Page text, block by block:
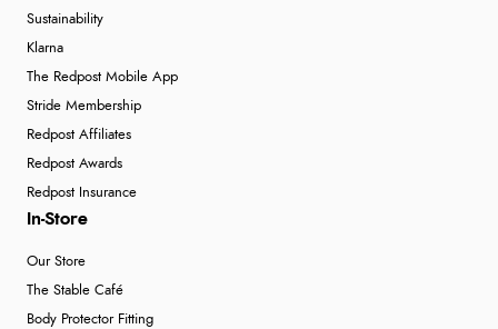
Sustainability
Klarna
The Redpost Mobile App
Stride Membership
Redpost Affiliates
Redpost Awards
Redpost Insurance
In-Store
Our Store
The Stable Café
Body Protector Fitting